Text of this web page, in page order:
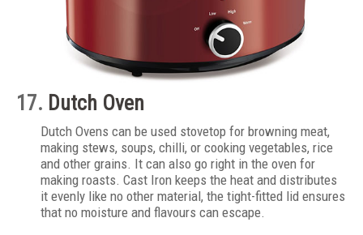
17. Dutch Oven
Dutch Ovens can be used stovetop for browning meat,
making stews, soups, chilli, or cooking vegetables, rice
and other grains. It can also go right in the oven for
making roasts. Cast Iron keeps the heat and distributes
it evenly like no other material, the tight-fitted lid ensures
that no moisture and flavours can escape.